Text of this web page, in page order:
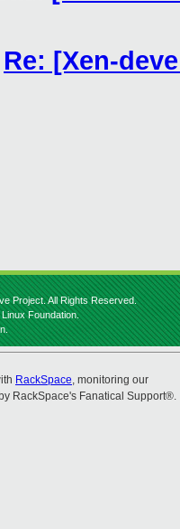
Re: [Xen-
Project. All Rights Reserved.
Foundation.
RackSpace, monitoring our
RackSpace's Fanatical Support®.